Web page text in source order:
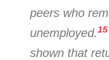
peers who
unemployed.15
shown that